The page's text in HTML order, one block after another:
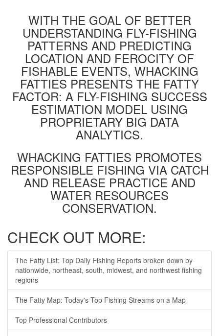
WITH THE GOAL OF BETTER
UNDERSTANDING FLY-FISHING
PATTERNS AND PREDICTING
LOCATION AND FEROCITY OF
FISHABLE EVENTS, WHACKING
FATTIES PRESENTS THE FATTY
FACTOR: A FLY-FISHING SUCCESS
ESTIMATION MODEL USING
PROPRIETARY BIG DATA
ANALYTICS.
WHACKING FATTIES PROMOTES
RESPONSIBLE FISHING VIA CATCH
AND RELEASE PRACTICE AND
WATER RESOURCES
CONSERVATION.
CHECK OUT MORE:
The Fatty List: Top Daily Fishing Reports broken down by
nationwide, northeast, south, midwest, and northwest fishing
regions
The Fatty Map: Today's Top Fishing Streams on a Map
Top Professional Contributors